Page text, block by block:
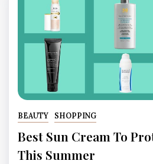
BEAUTY SHOPPING
Best Sun Cream To
This Summer